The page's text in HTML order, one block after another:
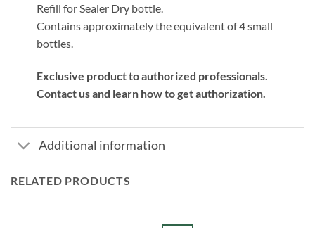
Refill for Sealer Dry bottle.
Contains approximately the equivalent of 4 small
bottles.
Exclusive product to authorized professionals.
Contact us and learn how to get authorization.
Additional information
RELATED PRODUCTS